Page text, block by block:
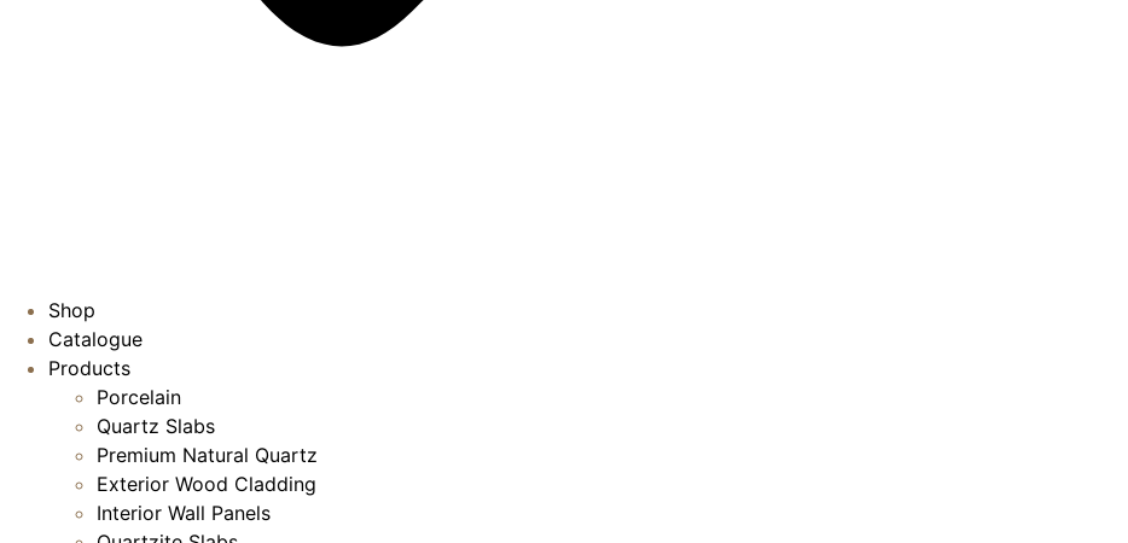
Shop
Catalogue
Products
Porcelain
Quartz Slabs
Premium Natural Quartz
Exterior Wood Cladding
Interior Wall Panels